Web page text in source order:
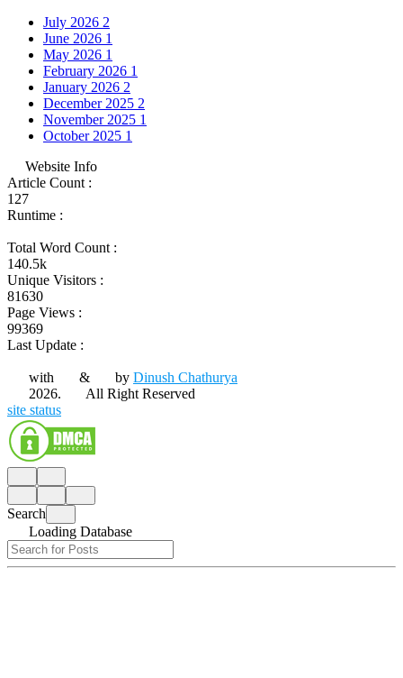
July 2026 2
June 2026 1
May 2026 1
February 2026 1
January 2026 2
December 2025 2
November 2025 1
October 2025 1
Website Info
Article Count :
127
Runtime :
Total Word Count :
140.5k
Unique Visitors :
81630
Page Views :
99369
Last Update :
with & by Dinush Chathurya
2026.
All Right Reserved
site status
Search
Loading Database